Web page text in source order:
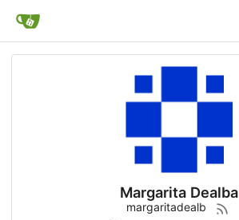
Margarita Dealba
margaritadealb